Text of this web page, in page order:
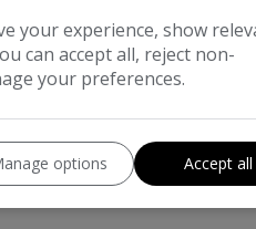
your experience, show
can accept all, reject non-
your preferences.
options Accept all